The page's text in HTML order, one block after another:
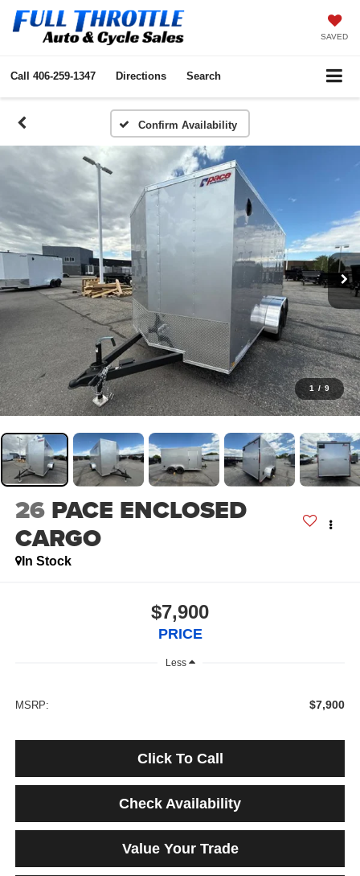
SAVED
Call 406-259-1347 Directions Search
Confirm Availability
1 / 9
26 PACE ENCLOSED
CARGO
In Stock
$7,900
PRICE
Less
MSRP: $7,900
Click To Call
Check Availability
Value Your Trade